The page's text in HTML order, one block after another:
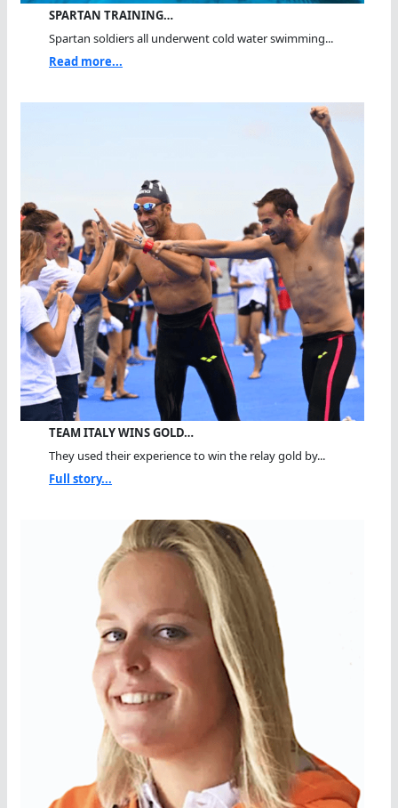
SPARTAN TRAINING…
Spartan soldiers all underwent cold water swimming...
Read more...
TEAM ITALY WINS GOLD…
They used their experience to win the relay gold by...
Full story...